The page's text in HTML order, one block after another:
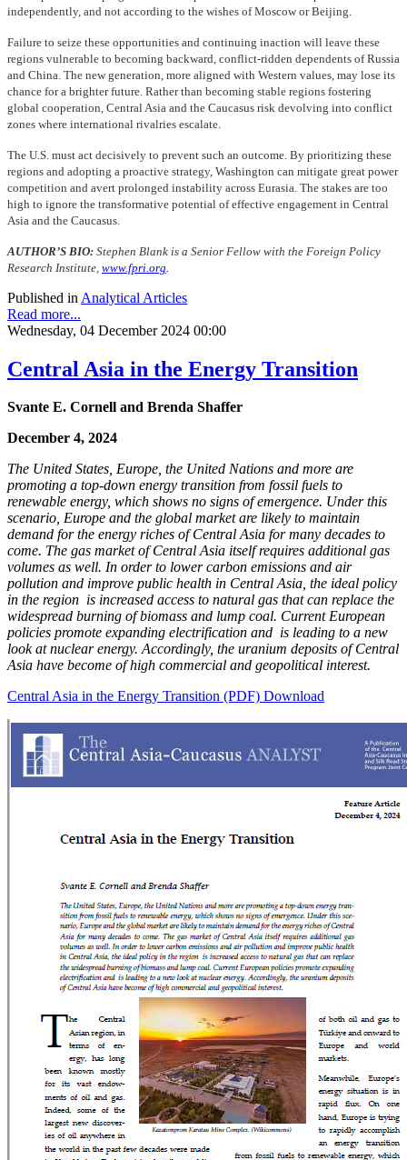
independently, and not according to the wishes of Moscow or Beijing.
Failure to seize these opportunities and continuing inaction will leave these
regions vulnerable to becoming backward, conflict-ridden dependents of Russia
and China. The new generation, more aligned with Western values, may lose its
chance for a brighter future. Rather than becoming stable regions fostering
global cooperation, Central Asia and the Caucasus risk devolving into conflict
zones where international rivalries escalate.
The U.S. must act decisively to prevent such an outcome. By prioritizing these
regions and adopting a proactive strategy, Washington can mitigate great power
competition and avert prolonged instability across Eurasia. The stakes are too
high to ignore the transformative potential of effective engagement in Central
Asia and the Caucasus.
AUTHOR’S BIO: Stephen Blank is a Senior Fellow with the Foreign Policy
Research Institute, www.fpri.org
Published in Analytical Articles
Read more...
Wednesday, 04 December 2024 00:00
Central Asia in the Energy Transition
Svante E. Cornell and Brenda Shaffer
December 4, 2024
The United States, Europe, the United Nations and more are
promoting a top-down energy transition from fossil fuels to
renewable energy, which shows no signs of emergence. Under this
scenario, Europe and the global market are likely to maintain
demand for the energy riches of Central Asia for many decades to
come. The gas market of Central Asia itself requires additional gas
volumes as well. In order to lower carbon emissions and air
pollution and improve public health in Central Asia, the ideal policy
in the region is increased access to natural gas that can replace the
widespread burning of biomass and lump coal. Current European
policies promote expanding electrification and is leading to a new
look at nuclear energy. Accordingly, the uranium deposits of Central
Asia have become of high commercial and geopolitical interest.
Central Asia in the Energy Transition (PDF) Download